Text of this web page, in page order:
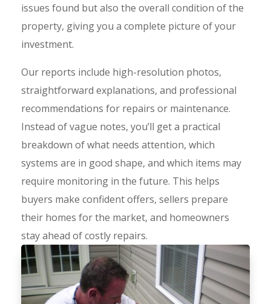
issues found but also the overall condition of the
property, giving you a complete picture of your
investment.
Our reports include high-resolution photos,
straightforward explanations, and professional
recommendations for repairs or maintenance.
Instead of vague notes, you’ll get a practical
breakdown of what needs attention, which
systems are in good shape, and which items may
require monitoring in the future. This helps
buyers make confident offers, sellers prepare
their homes for the market, and homeowners
stay ahead of costly repairs.